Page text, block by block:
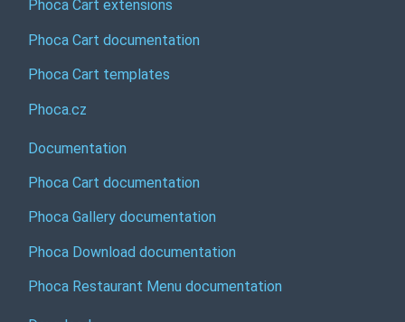
Phoca Cart extensions
Phoca Cart documentation
Phoca Cart templates
Phoca.cz
Documentation
Phoca Cart documentation
Phoca Gallery documentation
Phoca Download documentation
Phoca Restaurant Menu documentation